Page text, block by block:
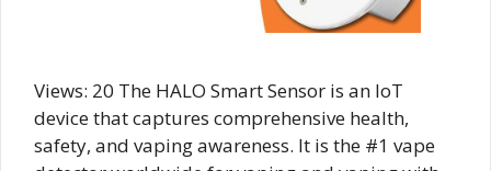
Views: 20 The HALO Smart Sensor is an IoT
device that captures comprehensive health,
safety, and vaping awareness. It is the #1 vape